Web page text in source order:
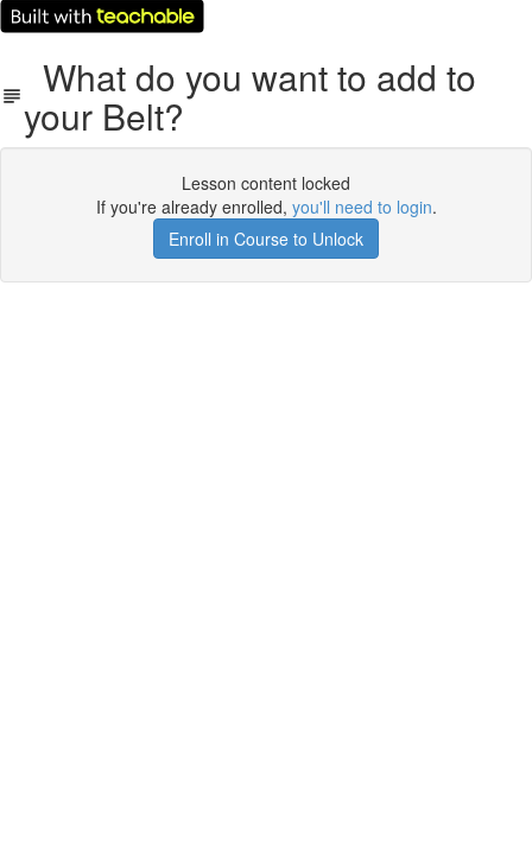
What do you want to add to
your Belt?
Lesson content locked
If you're already enrolled, you'll need to login.
Enroll in Course to Unlock